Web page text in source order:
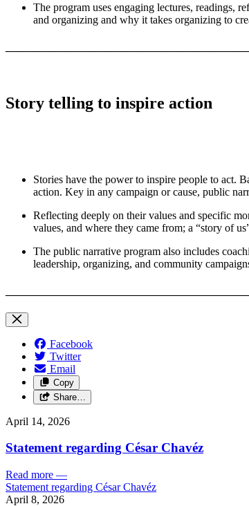
The program uses engaging lectures, readings,
and organizing and why it takes organizing to
Story telling to inspire action
Stories have the power to inspire people to act.
action. Key in any campaign or cause, public
Reflecting deeply on their values and specific
values, and where they came from; a “story of
The public narrative program also includes
leadership, organizing, and community
Facebook
Twitter
Email
Copy
Share…
April 14, 2026
Statement regarding César Chavéz
Read more —
Statement regarding César Chavéz
April 8, 2026